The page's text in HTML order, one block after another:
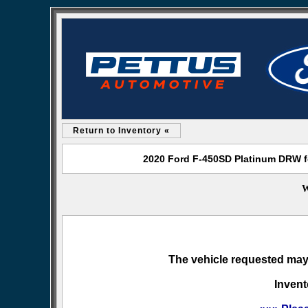
Return to Inventory «
2020 Ford F-450SD Platinum
The vehicle requested